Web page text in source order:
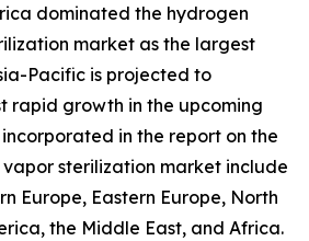
dominated the hydrogen
market as the largest
Pacific is projected to
rapid growth in the upcoming
in the report on the
sterilization market include
Europe, Eastern Europe, North
the Middle East, and Africa.